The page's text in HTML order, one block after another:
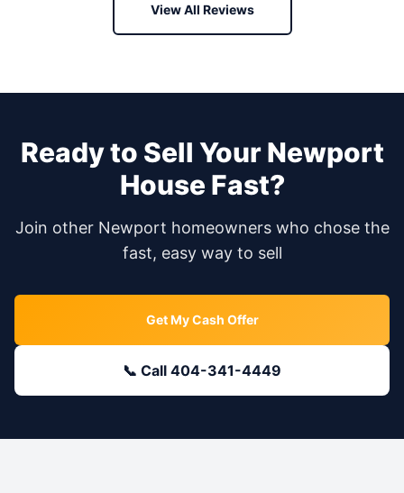
View All Reviews
Ready to Sell YourNewport
House Fast?
Join other Newport homeowners who chose the
fast, easy way to sell
Get My Cash Offer
📞 Call 404-341-4449